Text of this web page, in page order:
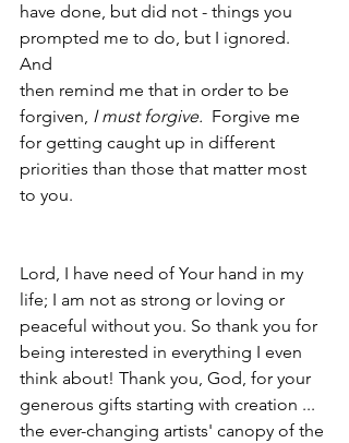
have done, but did not - things you
prompted me to do, but I ignored.
And
then remind me that in order to be
forgiven, I must forgive. Forgive me
for getting caught up in different
priorities than those that matter most
to you.
Lord, I have need of Your hand in my
life; I am not as strong or loving or
peaceful without you. So thank you for
being interested in everything I even
think about! Thank you, God, for your
generous gifts starting with creation ...
the ever-changing artists' canopy of the